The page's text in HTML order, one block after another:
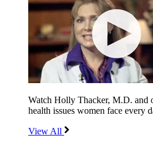
Watch Holly Thacker, M.D. and
health issues women face every
View All